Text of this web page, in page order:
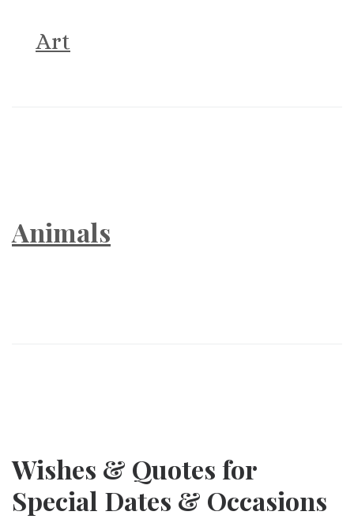
Art
Animals
Wishes & Quotes for
Special Dates & Occasions